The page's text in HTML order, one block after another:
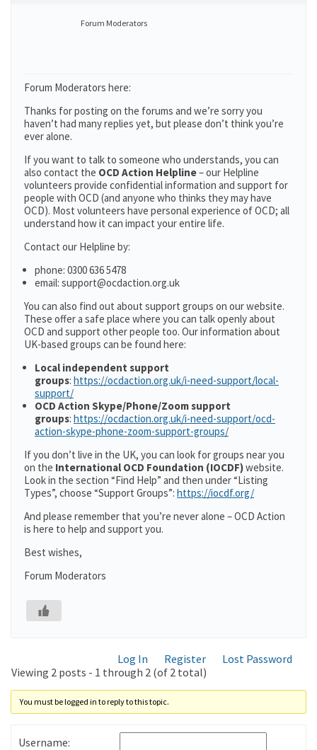
Forum Moderators
Forum Moderators here:
Thanks for posting on the forums and we’re sorry you
haven’t had many replies yet, but please don’t think you’re
ever alone.
If you want to talk to someone who understands, you can
also contact the OCD Action Helpline– our Helpline
volunteers provide confidential information and support for
people with OCD (and anyone who thinks they may have
OCD). Most volunteers have personal experience of OCD; all
understand how it can impact your entire life.
Contact our Helpline by:
phone: 0300 636 5478
email: support@ocdaction.org.uk
You can also find out about support groups on our website.
These offer a safe place where you can talk openly about
OCD and support other people too. Our information about
UK-based groups can be found here:
Local independent support
groups: https://ocdaction.org.uk/i-need-support/local-
support/
OCD Action Skype/Phone/Zoom support
groups: https://ocdaction.org.uk/i-need-support/ocd-
action-skype-phone-zoom-support-groups/
If you don’t live in the UK, you can look for groups near you
on the International OCD Foundation (IOCDF)website.
Look in the section “Find Help” and then under “Listing
Types”, choose “Support Groups”: https://iocdf.org/
And please remember that you’re never alone – OCD Action
is here to help and support you.
Best wishes,
Forum Moderators
Log In Register
Lost Password
Viewing 2 posts - 1 through 2 (of 2 total)
You must be logged in to reply to this topic.
Username: